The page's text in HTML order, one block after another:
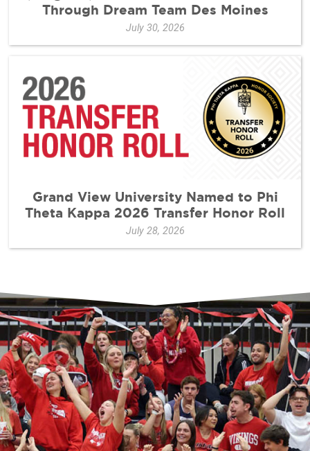
Through Dream Team Des Moines
July 30, 2026
Grand View University Named to Phi
Theta Kappa 2026 Transfer Honor Roll
July 28, 2026